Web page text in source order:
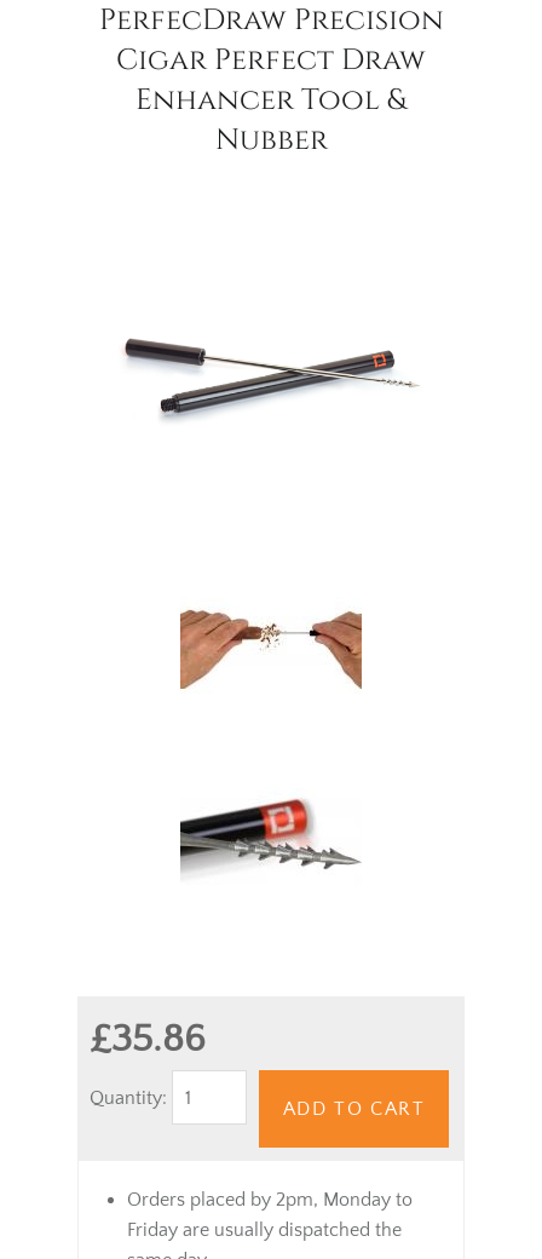
PerfecDraw Precision
Cigar Perfect Draw
Enhancer Tool &
Nubber
£35.86
Quantity:
ADD TO CART
Orders placed by 2pm, Monday to
Friday are usually dispatched the